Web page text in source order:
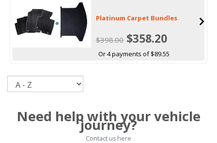
Platinum Carpet Bundles
$398.00$358.20
Or 4 payments of $89.55
Need help with your vehicle
journey?
Contact us here